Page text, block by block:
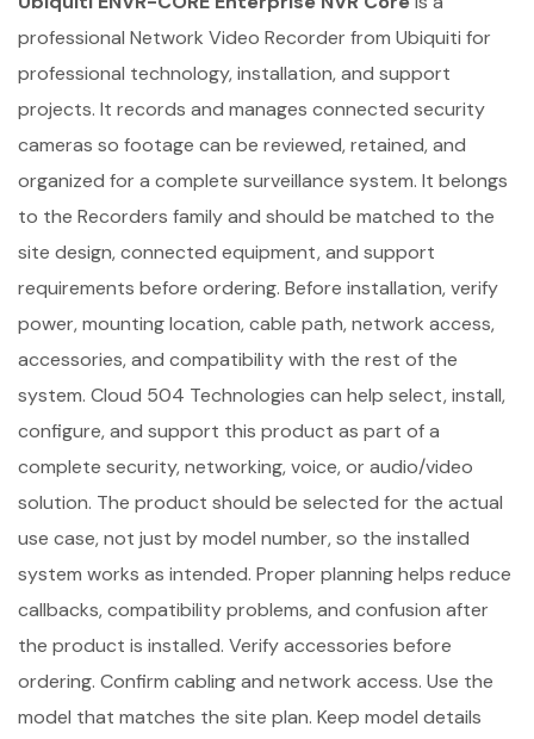
professional Network Video Recorder from Ubiquiti for
professional technology, installation, and support
projects. It records and manages connected security
cameras so footage can be reviewed, retained, and
organized for a complete surveillance system. It belongs
to the Recorders family and should be matched to the
site design, connected equipment, and support
requirements before ordering. Before installation, verify
power, mounting location, cable path, network access,
accessories, and compatibility with the rest of the
system. Cloud 504 Technologies can help select, install,
configure, and support this product as part of a
complete security, networking, voice, or audio/video
solution. The product should be selected for the actual
use case, not just by model number, so the installed
system works as intended. Proper planning helps reduce
callbacks, compatibility problems, and confusion after
the product is installed. Verify accessories before
ordering. Confirm cabling and network access. Use the
model that matches the site plan. Keep model details